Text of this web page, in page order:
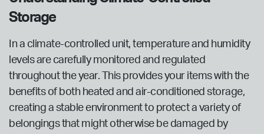
Storage
In a climate-controlled unit, temperature and humidity
levels are carefully monitored and regulated
throughout the year. This provides your items with the
benefits of both heated and air-conditioned storage,
creating a stable environment to protect a variety of
belongings that might otherwise be damaged by